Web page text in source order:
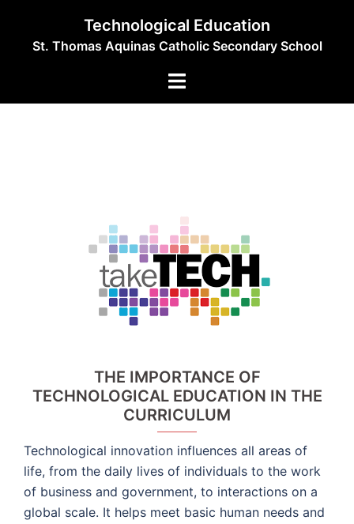
content
Technological Education
St. Thomas Aquinas Catholic Secondary School
Toggle
THE IMPORTANCE OF
TECHNOLOGICAL EDUCATION IN THE
CURRICULUM
Technological innovation influences all areas of
life, from the daily lives of individuals to the work
of business and government, to interactions on a
global scale. It helps meet basic human needs and